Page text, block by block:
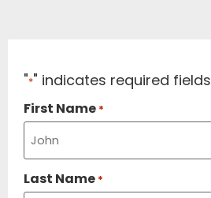
"*" indicates required fields
First Name *
Last Name *